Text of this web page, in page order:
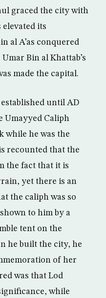
graced the city with
elevated its
al A’as conquered
Bin al Khattab’s
made the capital.
until AD
Umayyed Caliph
while he was the
recounted that the
the fact that it is
yet there is an
the caliph was so
to him by a
tent on the
he built the city, he
of her
was that Lod
while